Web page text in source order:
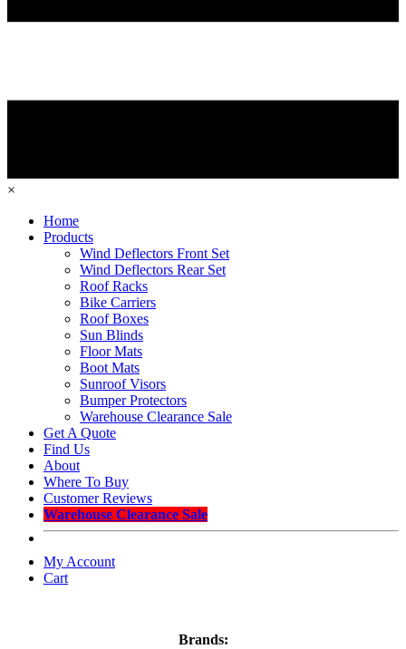
×
Home
Products
Wind Deflectors Front Set
Wind Deflectors Rear Set
Roof Racks
Bike Carriers
Roof Boxes
Sun Blinds
Floor Mats
Boot Mats
Sunroof Visors
Bumper Protectors
Warehouse Clearance Sale
Get A Quote
Find Us
About
Where To Buy
Customer Reviews
Warehouse Clearance Sale
My Account
Cart
Brands: